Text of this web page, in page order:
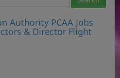
Authority PCAA Jobs
& Director Flight